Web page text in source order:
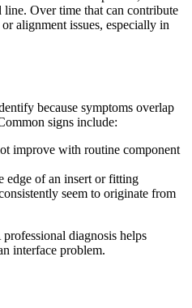
line. Over time that can contribute
alignment issues, especially in
because symptoms overlap
signs include:
improve with routine component
edge of an insert or fitting
seem to originate from
diagnosis helps
interface problem.